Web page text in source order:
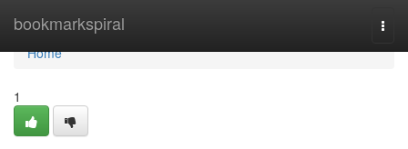
bookmarkspiral
Home
Home
1